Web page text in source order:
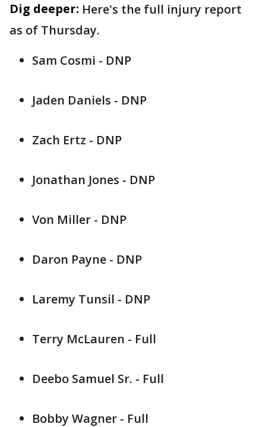
Dig deeper: Here's the full injury report
as of Thursday.
Sam Cosmi - DNP
Jaden Daniels - DNP
Zach Ertz - DNP
Jonathan Jones - DNP
Von Miller - DNP
Daron Payne - DNP
Laremy Tunsil - DNP
Terry McLauren - Full
Deebo Samuel Sr. - Full
Bobby Wagner - Full